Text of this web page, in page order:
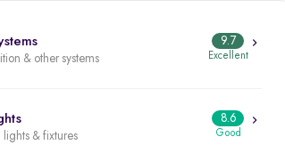
& other systems
9.7
Excellent
lights & fixtures
8.6
Good